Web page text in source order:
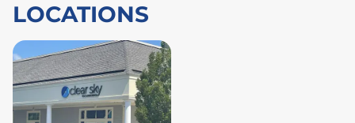
LOCATIONS